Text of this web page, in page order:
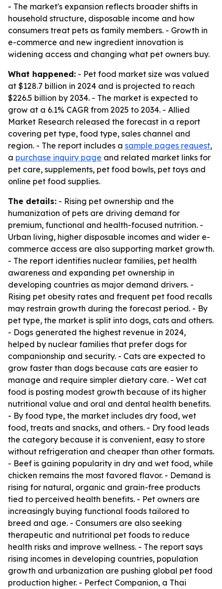
- The market's expansion reflects broader shifts in
household structure, disposable income and how
consumers treat pets as family members. - Growth in
e-commerce and new ingredient innovation is
widening access and changing what pet owners buy.
What happened: - Pet food market size was valued
at $128.7 billion in 2024 and is projected to reach
$226.5 billion by 2034. - The market is expected to
grow at a 6.1% CAGR from 2025 to 2034. - Allied
Market Research released the forecast in a report
covering pet type, food type, sales channel and
region. - The report includes a sample pages request,
a purchase inquiry page and related market links for
pet care, supplements, pet food bowls, pet toys and
online pet food supplies.
The details: - Rising pet ownership and the
humanization of pets are driving demand for
premium, functional and health-focused nutrition. -
Urban living, higher disposable incomes and wider e-
commerce access are also supporting market growth.
- The report identifies nuclear families, pet health
awareness and expanding pet ownership in
developing countries as major demand drivers. -
Rising pet obesity rates and frequent pet food recalls
may restrain growth during the forecast period. - By
pet type, the market is split into dogs, cats and others.
- Dogs generated the highest revenue in 2024,
helped by nuclear families that prefer dogs for
companionship and security. - Cats are expected to
grow faster than dogs because cats are easier to
manage and require simpler dietary care. - Wet cat
food is posting modest growth because of its higher
nutritional value and oral and dental health benefits.
- By food type, the market includes dry food, wet
food, treats and snacks, and others. - Dry food leads
the category because it is convenient, easy to store
without refrigeration and cheaper than other formats.
- Beef is gaining popularity in dry and wet food, while
chicken remains the most favored flavor. - Demand is
rising for natural, organic and grain-free products
tied to perceived health benefits. - Pet owners are
increasingly buying functional foods tailored to
breed and age. - Consumers are also seeking
therapeutic and nutritional pet foods to reduce
health risks and improve wellness. - The report says
rising incomes in developing countries, population
growth and urbanization are pushing global pet food
production higher. - Perfect Companion, a Thai